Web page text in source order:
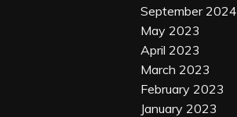
September 2024
May 2023
April 2023
March 2023
February 2023
January 2023